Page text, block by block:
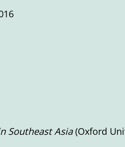
Southeast Asia(Oxford